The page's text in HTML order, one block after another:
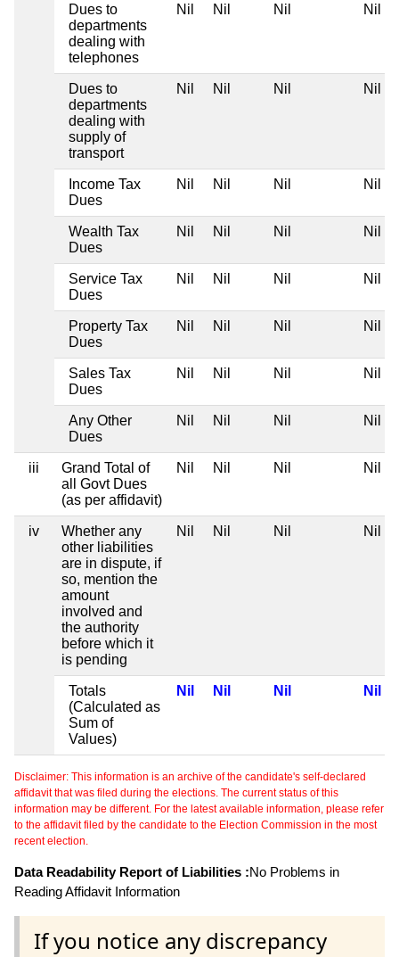
Dues to
departments
dealing with
telephones
Nil Nil Nil Nil
Dues to
departments
dealing with
supply of
transport
Nil Nil Nil Nil
Income Tax
Dues
Nil Nil Nil Nil
Wealth Tax
Dues
Nil Nil Nil Nil
Service Tax
Dues
Nil Nil Nil Nil
Property Tax
Dues
Nil Nil Nil Nil
Sales Tax
Dues
Nil Nil Nil Nil
Any Other
Dues
Nil Nil Nil Nil
iii
Grand Total of
all Govt Dues
(as per affidavit)
Nil Nil Nil Nil
iv
Whether any
other liabilities
are in dispute, if
so, mention the
amount
involved and
the authority
before which it
is pending
Nil Nil Nil Nil
Totals
(Calculated as
Sum of
Values)
Nil Nil Nil Nil
Disclaimer: This information is an archive of the candidate's self-declared
affidavit that was filed during the elections. The current status of this
information may be different. For the latest available information, please refer
to the affidavit filed by the candidate to the Election Commission in the most
recent election.
Data Readability Report of Liabilities :No Problems in
Reading Affidavit Information
If you notice any discrepancy